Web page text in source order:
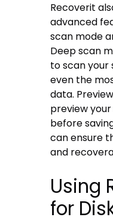
Recoverit
advanced
scan mode
Deep scan
to scan
even the
data.
preview
before
can ensure
and
Using
for